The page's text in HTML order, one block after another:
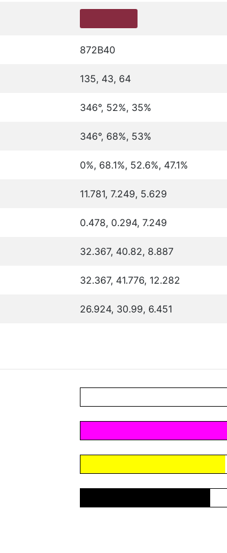
872B40
135, 43, 64
346°, 52%, 35%
346°, 68%, 53%
0%, 68.1%, 52.6%, 47.1%
11.781, 7.249, 5.629
0.478, 0.294, 7.249
32.367, 40.82, 8.887
32.367, 41.776, 12.282
26.924, 30.99, 6.451